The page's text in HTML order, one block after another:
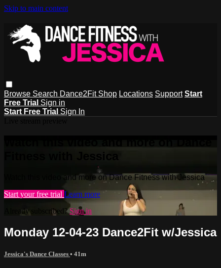
Skip to main content
Browse Search Dance2Fit Shop Locations Support Start
Free Trial Sign in
Start Free Trial Sign In
Watch this video and more on Dance Fitness with Jessica
Start your free trial Learn more
Already subscribed?Sign in
Monday 12-04-23 Dance2Fit w/Jessica
Jessica's Dance Classes • 41m